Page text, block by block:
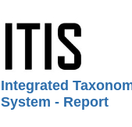
Integrated
System - Report